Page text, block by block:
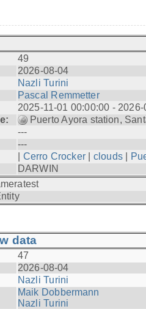
49
2026-08-04
Nazli Turini
Pascal Remmetter
2025-11-01 00:00:00 -
Puerto Ayora station,
---
---
Cerro Crocker| clouds|
DARWIN
data
47
2026-08-04
Nazli Turini
Maik Dobbermann
Nazli Turini